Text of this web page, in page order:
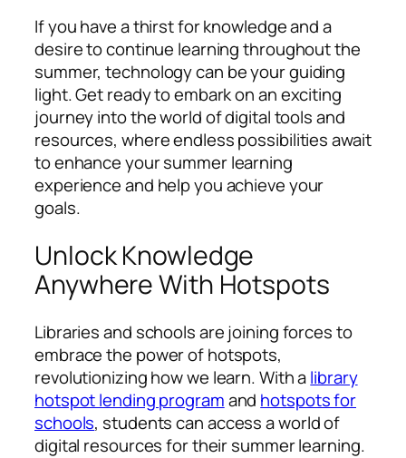
If you have a thirst for knowledge and a
desire to continue learning throughout the
summer, technology can be your guiding
light. Get ready to embark on an exciting
journey into the world of digital tools and
resources, where endless possibilities await
to enhance your summer learning
experience and help you achieve your
goals.
Unlock Knowledge
Anywhere With Hotspots
Libraries and schools are joining forces to
embrace the power of hotspots,
revolutionizing how we learn. With alibrary
hotspot lending programand hotspots for
schools, students can access a world of
digital resources for their summer learning.